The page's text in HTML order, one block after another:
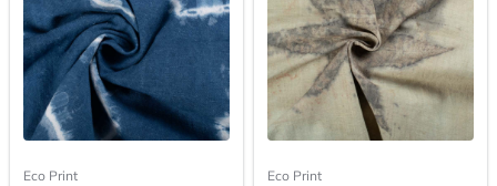
Eco Print Eco Print